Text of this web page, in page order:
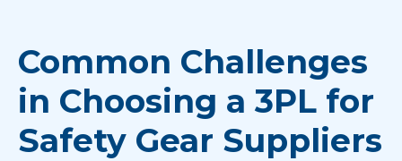
Common Challenges
in Choosing a 3PL for
Safety Gear Suppliers